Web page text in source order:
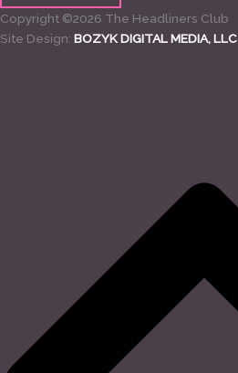
Copyright ©2026 The Headliners Club
Site Design: BOZYK DIGITAL MEDIA, LLC